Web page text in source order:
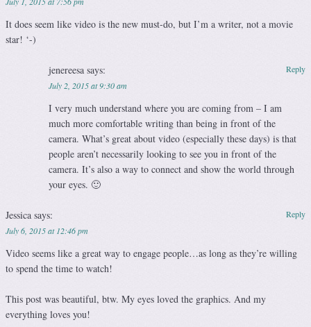
It does seem like video is the new must-do, but I’m a writer, not a movie
star! ‘-)
jenereesa says:
July 2, 2015 at 9:30 am
I very much understand where you are coming from – I am
much more comfortable writing than being in front of the
camera. What’s great about video (especially these days) is that
people aren’t necessarily looking to see you in front of the
camera. It’s also a way to connect and show the world through
your eyes. 🙂
Reply
Jessica says:
July 6, 2015 at 12:46 pm
Video seems like a great way to engage people…as long as they’re willing
to spend the time to watch!
This post was beautiful, btw. My eyes loved the graphics. And my
everything loves you!
Reply